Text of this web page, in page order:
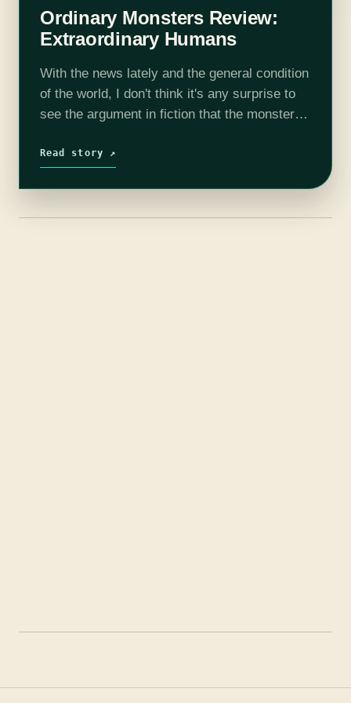
Ordinary Monsters Review:
Extraordinary Humans
With the news lately and the general condition
of the world, I don't think it's any surprise to
see the argument in fiction that the monsters
Read story ↗